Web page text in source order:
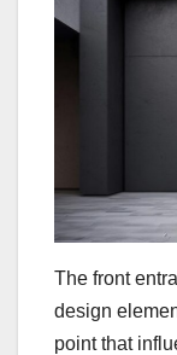
The front
design
point that